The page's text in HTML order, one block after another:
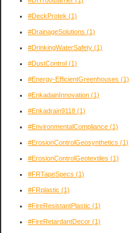
#DeckProtek (1)
#DrainageSolutions (1)
#DrinkingWaterSafety (1)
#DustControl (1)
#Energy-EfficientGreenhouses (1)
#EnkadainInnovation (1)
#Enkadrain9118 (1)
#EnvironmentalCompliance (1)
#ErosionControlGeosynthetics (1)
#ErosionControlGeotextiles (1)
#FRTapeSpecs (1)
#FRplastic (1)
#FireResistantPlastic (1)
#FireRetardantDecor (1)